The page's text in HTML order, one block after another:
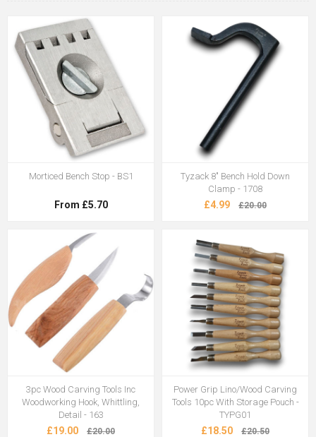
Morticed Bench Stop - BS1
From £5.70
Tyzack 8" Bench Hold Down
Clamp - 1708
£4.99 £20.00
3pc Wood Carving Tools Inc
Woodworking Hook, Whittling,
Detail - 163
£19.00 £20.00
Power Grip Lino/Wood Carving
Tools 10pc With Storage Pouch -
TYPG01
£18.50 £20.50